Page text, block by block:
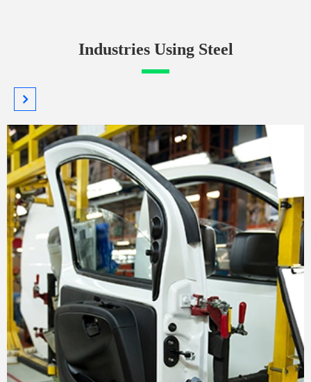
Industries Using Steel